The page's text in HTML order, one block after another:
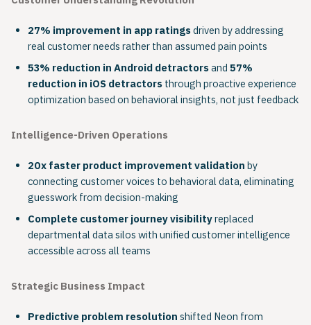
27% improvement in app ratingsdriven by addressing
real customer needs rather than assumed pain points
53% reduction in Android detractorsand57%
reduction in iOS detractorsthrough proactive experience
optimization based on behavioral insights, not just feedback
Intelligence-Driven Operations
20x faster product improvement validationby
connecting customer voices to behavioral data, eliminating
guesswork from decision-making
Complete customer journey visibilityreplaced
departmental data silos with unified customer intelligence
accessible across all teams
Strategic Business Impact
Predictive problem resolutionshifted Neon from